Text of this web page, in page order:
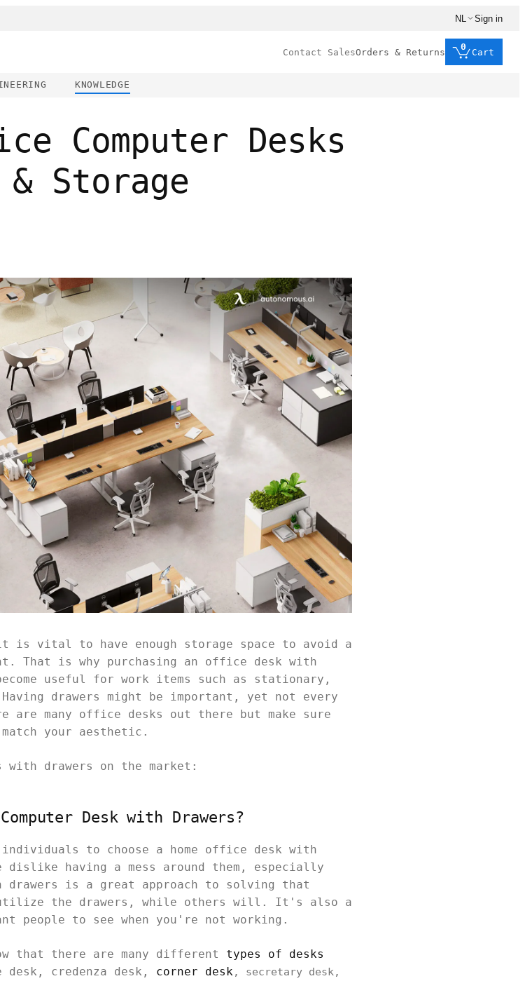
NL Sign in
Contact SalesOrders & Returns
0
Cart
KNOWLEDGE
Computer Desks
Storage
is vital to have enough storage space to avoid a
That is why purchasing an office desk with
useful for work items such as stationary,
Having drawers might be important, yet not every
are many office desks out there but make sure
your aesthetic.
with drawers on the market:
Desk with Drawers?
to choose a home office desk with
dislike having a mess around them, especially
drawers is a great approach to solving that
utilize the drawers, while others will. It's also a
people to see when you're not working.
that there are many different types of desks
credenza desk, corner desk, secretary desk,